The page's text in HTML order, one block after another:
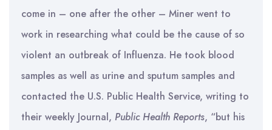
come in – one after the other – Miner went to
work in researching what could be the cause of so
violent an outbreak of Influenza. He took blood
samples as well as urine and sputum samples and
contacted the U.S. Public Health Service, writing to
their weekly Journal, Public Health Reports, “but his